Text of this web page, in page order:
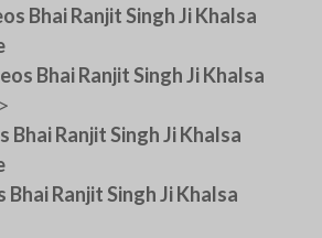
Bhai Ranjit Singh Ji Khalsa
Bhai Ranjit Singh Ji Khalsa
>
Bhai Ranjit Singh Ji Khalsa
Ranjit Singh Ji Khalsa